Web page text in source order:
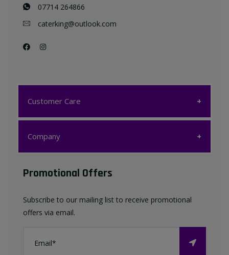
07714 264866
caterking@outlook.com
Customer Care
Customer Care
Contact us
Company
Company
Terms & Conditions
Privacy Policy
Promotional Offers
Subscribe to our mailing list to receive promotional
offers via email.